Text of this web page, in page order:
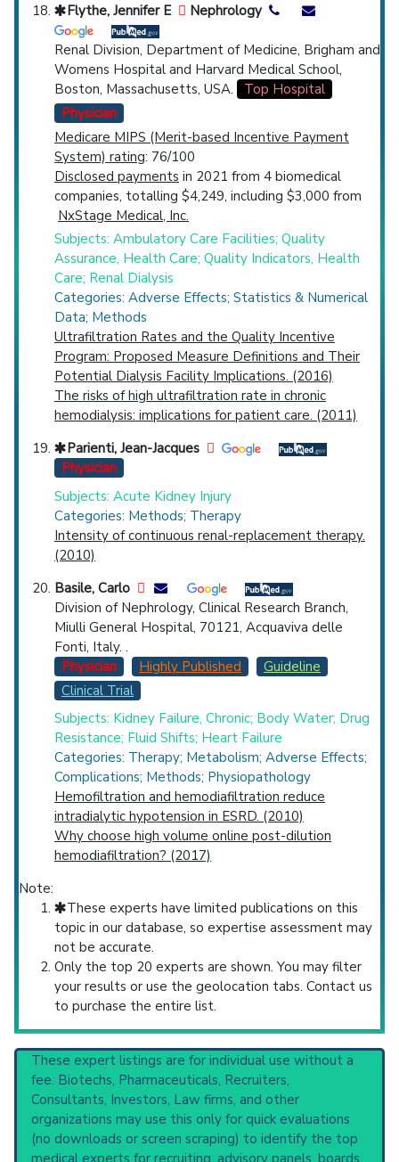
Flythe, Jennifer E
Nephrology
Renal Division, Department of Medicine, Brigham and
Womens Hospital and Harvard Medical School,
Boston, Massachusetts, USA.
Top Hospital
Physician
Medicare MIPS (Merit-based Incentive Payment
System) rating: 76/100
Disclosed payments in 2021 from 4 biomedical
companies, totalling $4,249, including $3,000 from
NxStage Medical, Inc.
Subjects: Ambulatory Care Facilities; Quality
Assurance, Health Care; Quality Indicators, Health
Care; Renal Dialysis
Categories: Adverse Effects; Statistics & Numerical
Data; Methods
Ultrafiltration Rates and the Quality Incentive
Program: Proposed Measure Definitions and Their
Potential Dialysis Facility Implications. (2016)
The risks of high ultrafiltration rate in chronic
hemodialysis: implications for patient care. (2011)
Parienti, Jean-Jacques
Physician
Subjects: Acute Kidney Injury
Categories: Methods; Therapy
Intensity of continuous renal-replacement therapy.
(2010)
Basile, Carlo
Division of Nephrology, Clinical Research Branch,
Miulli General Hospital, 70121, Acquaviva delle
Fonti, Italy. .
Physician
Highly Published
Guideline
Clinical Trial
Subjects: Kidney Failure, Chronic; Body Water; Drug
Resistance; Fluid Shifts; Heart Failure
Categories: Therapy; Metabolism; Adverse Effects;
Complications; Methods; Physiopathology
Hemofiltration and hemodiafiltration reduce
intradialytic hypotension in ESRD. (2010)
Why choose high volume online post-dilution
hemodiafiltration? (2017)
Note:
These experts have limited publications on this
topic in our database, so expertise assessment may
not be accurate.
Only the top 20 experts are shown. You may filter
your results or use the geolocation tabs. Contact us
to purchase the entire list.
These expert listings are for individual use without a
fee. Biotechs, Pharmaceuticals, Recruiters,
Consultants, Investors, Law firms, and other
organizations may use this only for quick evaluations
(no downloads or screen scraping) to identify the top